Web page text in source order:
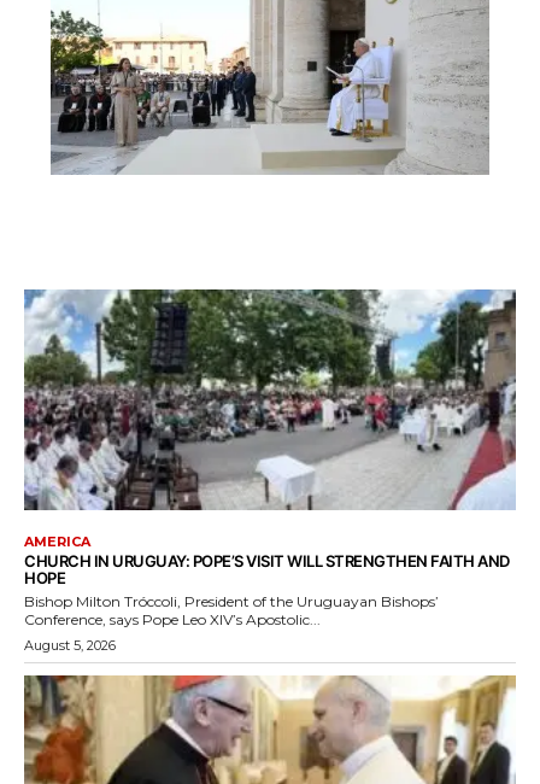
AMERICA
CHURCH IN URUGUAY: POPE’S VISIT WILL STRENGTHEN FAITH AND
HOPE
Bishop Milton Tróccoli, President of the Uruguayan Bishops’
Conference, says Pope Leo XIV’s Apostolic...
August 5, 2026